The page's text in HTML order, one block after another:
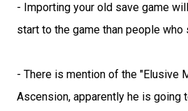
- Importing your old save game
start to the game than people
- There is mention of the "Elusive
Ascension, apparently he is going